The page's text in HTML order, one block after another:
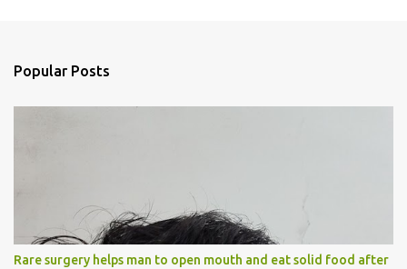
Popular Posts
Rare surgery helps man to open mouth and eat solid food after